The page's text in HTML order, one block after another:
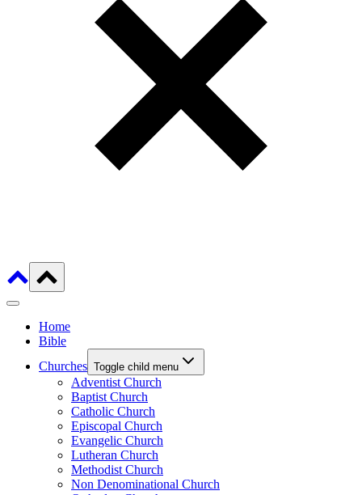
Home
Bible
Churches Toggle child menu
Adventist Church
Baptist Church
Catholic Church
Episcopal Church
Evangelic Church
Lutheran Church
Methodist Church
Non Denominational Church